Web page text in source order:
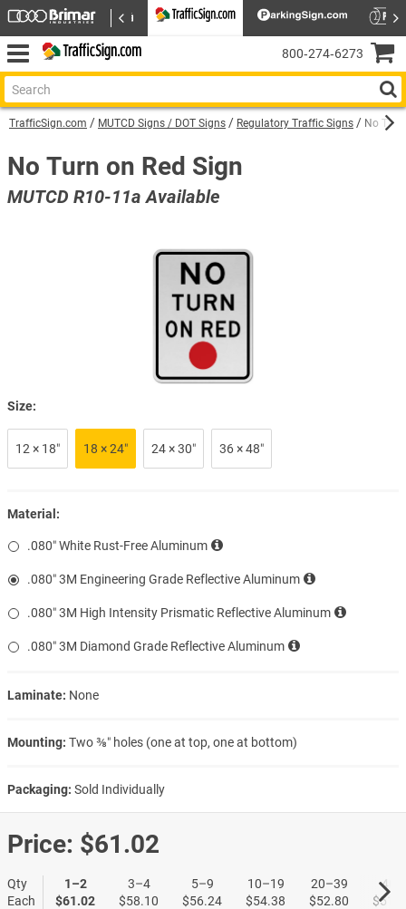
TrafficSign.com MUTCD Signs / DOT Signs Regulatory Traffic Signs No
No Turn on Red Sign
MUTCD R10-11a Available
Size:
12 × 18″ 18 × 24″ 24 × 30″ 36 × 48″
Material:
.080″ White Rust-Free Aluminum
.080″ 3M Engineering Grade Reflective Aluminum
.080″ 3M High Intensity Prismatic Reflective Aluminum
.080″ 3M Diamond Grade Reflective Aluminum
Laminate: None
Mounting: Two ⅜″ holes (one at top, one at bottom)
Packaging: Sold Individually
Price: $61.02
Qty
Each
1–2
$61.02
3–4
$58.10
5–9
$56.24
10–19
$54.38
20–39
$52.80
40+
800‑274‑6273